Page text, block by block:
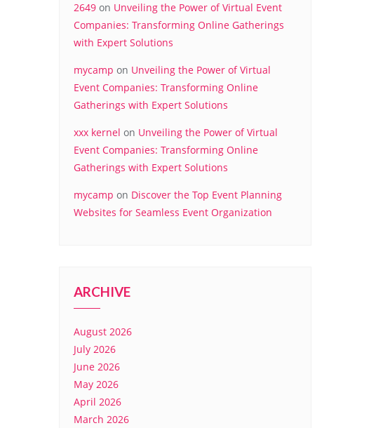
2649 on Unveiling the Power of Virtual Event
Companies: Transforming Online Gatherings
with Expert Solutions
mycamp on Unveiling the Power of Virtual
Event Companies: Transforming Online
Gatherings with Expert Solutions
xxx kernel on Unveiling the Power of Virtual
Event Companies: Transforming Online
Gatherings with Expert Solutions
mycamp on Discover the Top Event Planning
Websites for Seamless Event Organization
ARCHIVE
August 2026
July 2026
June 2026
May 2026
April 2026
March 2026